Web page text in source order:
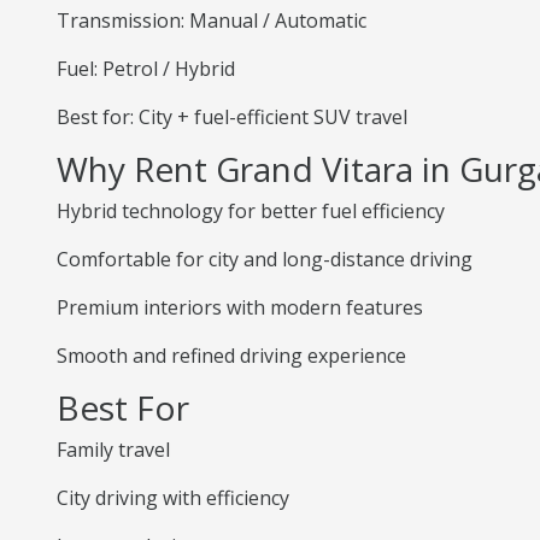
Transmission: Manual / Automatic
Fuel: Petrol / Hybrid
Best for: City + fuel-efficient SUV travel
Why Rent Grand Vitara in
Hybrid technology for better fuel efficiency
Comfortable for city and long-distance driving
Premium interiors with modern features
Smooth and refined driving experience
Best For
Family travel
City driving with efficiency